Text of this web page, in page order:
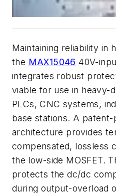
Maintaining reliability in
the MAX15046 40V-
integrates robust
viable for use in heavy-
PLCs, CNC systems,
base stations. A
architecture provides
compensated, lossless
the low-side MOSFET.
protects the dc/dc
during output-overload